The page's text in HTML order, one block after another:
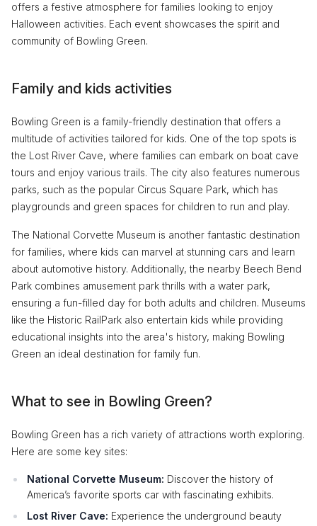
offers a festive atmosphere for families looking to enjoy
Halloween activities. Each event showcases the spirit and
community of Bowling Green.
Family and kids activities
Bowling Green is a family-friendly destination that offers a
multitude of activities tailored for kids. One of the top spots is
the Lost River Cave, where families can embark on boat cave
tours and enjoy various trails. The city also features numerous
parks, such as the popular Circus Square Park, which has
playgrounds and green spaces for children to run and play.
The National Corvette Museum is another fantastic destination
for families, where kids can marvel at stunning cars and learn
about automotive history. Additionally, the nearby Beech Bend
Park combines amusement park thrills with a water park,
ensuring a fun-filled day for both adults and children. Museums
like the Historic RailPark also entertain kids while providing
educational insights into the area's history, making Bowling
Green an ideal destination for family fun.
What to see in Bowling Green?
Bowling Green has a rich variety of attractions worth exploring.
Here are some key sites:
National Corvette Museum: Discover the history of
America’s favorite sports car with fascinating exhibits.
Lost River Cave: Experience the underground beauty